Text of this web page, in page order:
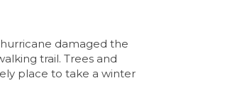
damaged the
trail. Trees and
place to take a winter